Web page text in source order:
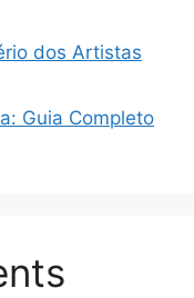
dos Artistas
Guia Completo